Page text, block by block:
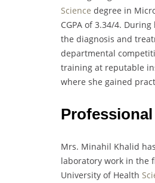
Science degree in
CGPA of 3.34/4.
the diagnosis and
departmental
training at reputable
where she gained
Mrs. Minahil Khalid
laboratory work in the
University of Health